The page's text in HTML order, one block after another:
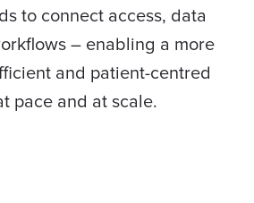
to connect access, data
– enabling a more
and patient-centred
pace and at scale.